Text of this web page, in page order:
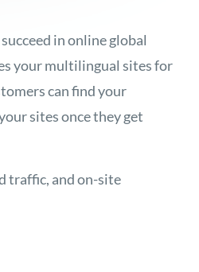
in online global
your multilingual sites for
can find your
sites once they get
traffic, and on-site